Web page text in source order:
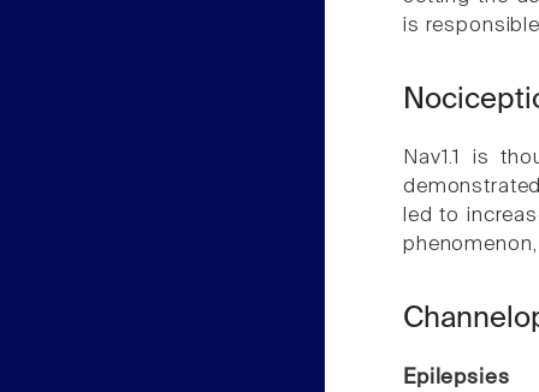
is
Nav1.1 is
led to
Epilepsies